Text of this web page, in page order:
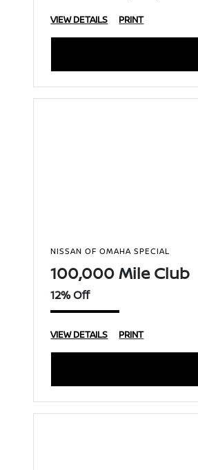
VIEW DETAILS PRINT
NISSAN OF OMAHA SPECIAL
100,000 Mile Club
12% Off
VIEW DETAILS PRINT